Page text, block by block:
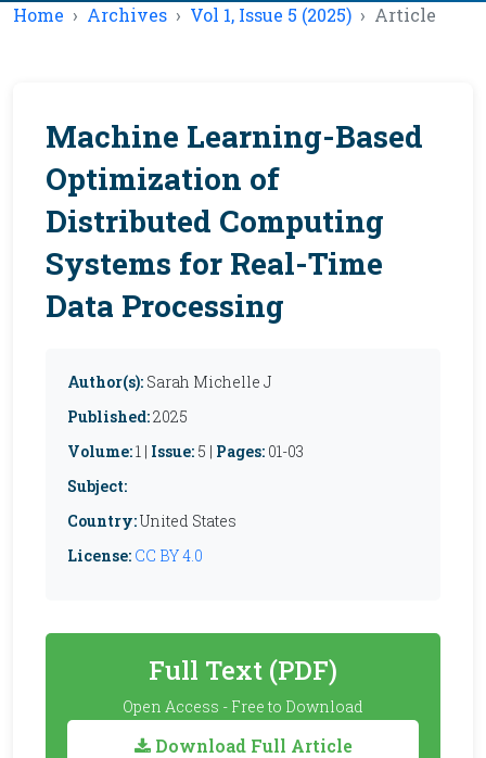
Home Archives Vol 1, Issue 5 (2025) Article
Machine Learning-Based
Optimization of
Distributed Computing
Systems for Real-Time
Data Processing
Author(s): Sarah Michelle J
Published:2025
Volume:1 | Issue: 5 | Pages: 01-03
Subject:
Country:United States
License: CC BY 4.0
Full Text (PDF)
Open Access - Free to Download
Download Full Article